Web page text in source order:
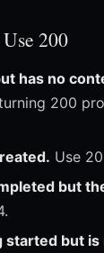
200
has no
200
Use
but
started but